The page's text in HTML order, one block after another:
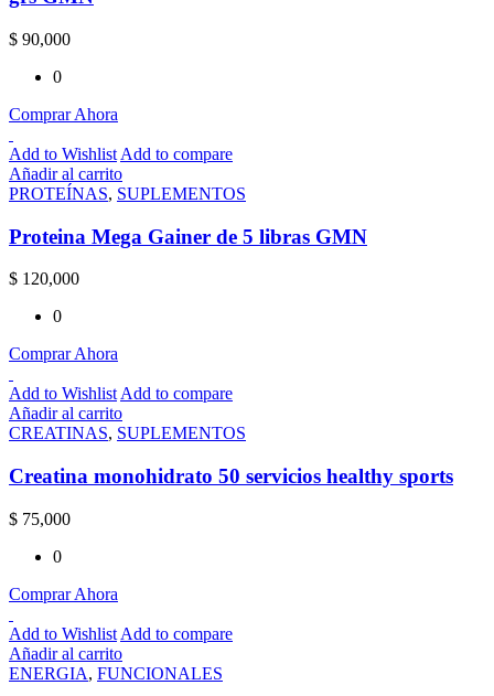
$ 90,000
0
Comprar Ahora
Add to Wishlist Add to compare
Añadir al carrito
PROTEÍNAS, SUPLEMENTOS
Proteina Mega Gainer de 5 libras GMN
$ 120,000
0
Comprar Ahora
Add to Wishlist Add to compare
Añadir al carrito
CREATINAS, SUPLEMENTOS
Creatina monohidrato 50 servicios healthy sports
$ 75,000
0
Comprar Ahora
Add to Wishlist Add to compare
Añadir al carrito
ENERGIA, FUNCIONALES